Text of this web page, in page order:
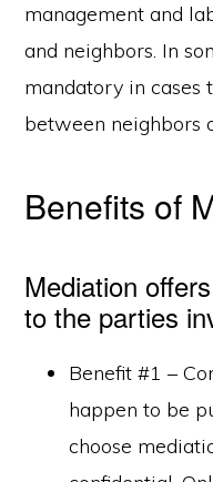
management and
and neighbors. In
mandatory in cases
between neighbors
Benefits of
Mediation
to the parties
Benefit #1 –
happen to be
choose